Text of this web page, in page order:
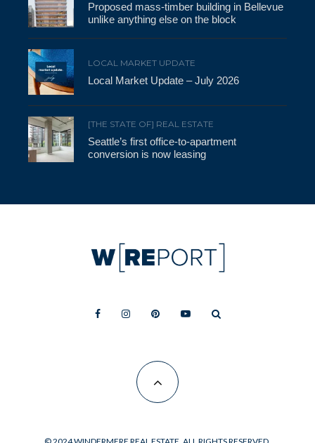
Proposed mass-timber building in Bellevue
unlike anything else on the block
LOCAL MARKET UPDATE
Local Market Update – July 2026
[THE STATE OF] REAL ESTATE
Seattle’s first office-to-apartment
conversion is now leasing